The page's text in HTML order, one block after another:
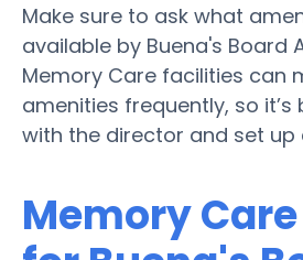
Make sure to ask what
available by Buena's Board
Memory Care facilities can
amenities frequently, so
with the director and set up
Memory